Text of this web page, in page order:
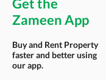
Zameen App
Buy and Rent Property
faster and better using
our app.